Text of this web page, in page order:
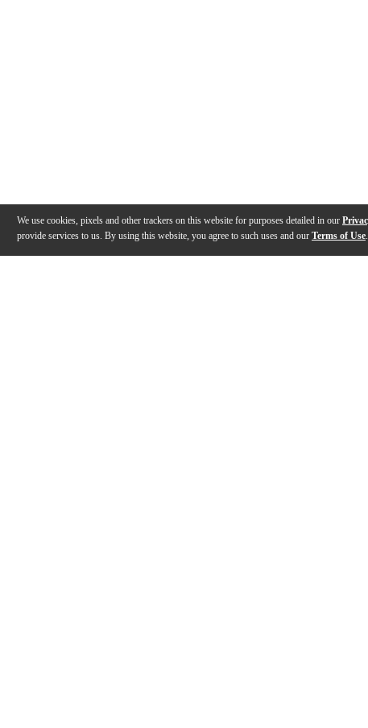
We use cookies, pixels and other trackers on this website for purposes detailed in our
provide services to us. By using this website, you agree to such uses and our Terms of Use.